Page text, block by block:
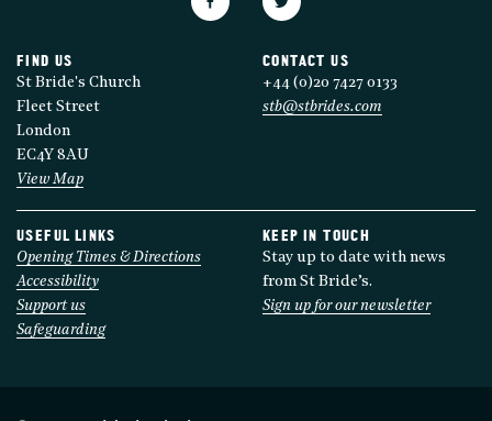
FIND US
St Bride's Church
Fleet Street
London
EC4Y 8AU
View Map
CONTACT US
+44 (0)20 7427 0133
stb@stbrides.com
USEFUL LINKS
Opening Times & Directions
Accessibility
Support us
Safeguarding
KEEP IN TOUCH
Stay up to date with news
from St Bride’s.
Sign up for our newsletter